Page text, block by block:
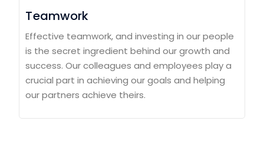
Teamwork
Effective teamwork, and investing in our people
is the secret ingredient behind our growth and
success. Our colleagues and employees play a
crucial part in achieving our goals and helping
our partners achieve theirs.